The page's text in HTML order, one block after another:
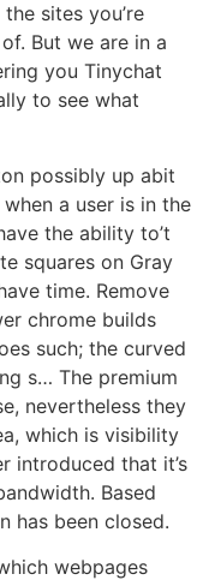
sites you’re
But we are in a
you Tinychat
to see what
possibly up abit
a user is in the
the ability to’t
squares on Gray
time. Remove
chrome builds
such; the curved
s… The premium
nevertheless they
which is visibility
introduced that it’s
Based
has been closed.
webpages